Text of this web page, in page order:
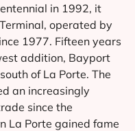
in 1992, it
operated by
1977. Fifteen years
addition, Bayport
of La Porte. The
an increasingly
since the
La Porte gained fame